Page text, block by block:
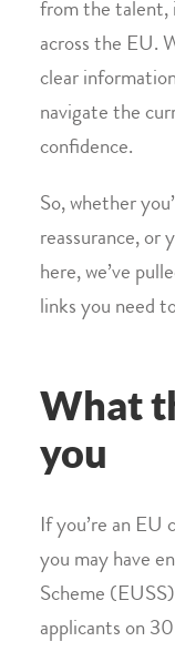
from the talent,
across the EU.
clear
navigate the
confidence.
So, whether
reassurance, or
here, we’ve
links you need
What
you
If you’re an EU
you may have
Scheme
applicants on